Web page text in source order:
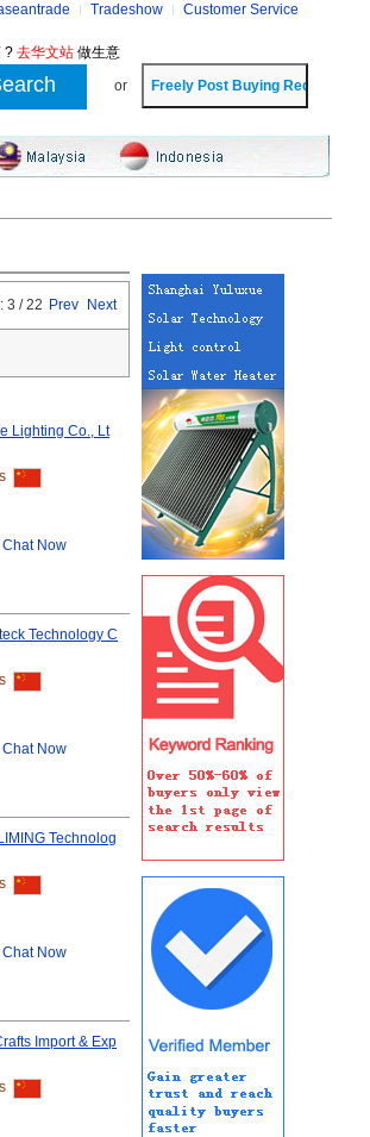
Tradeshow Customer Service
? 去华文站 做生意
or
3 / 22 Prev Next
Lighting Co., Lt
Chat Now
Technology C
Chat Now
Technolog
Chat Now
Import & Exp